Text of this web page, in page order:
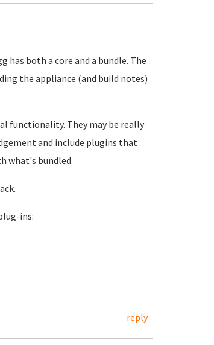
has both a core and a bundle. The
the appliance (and build notes)
functionality. They may be really
and include plugins that
what's bundled.
ins:
reply